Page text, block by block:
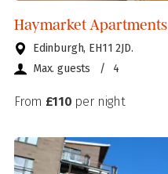
Haymarket Apartments
Edinburgh, EH11 2JD.
Max. guests
/ 4
From £110 per night